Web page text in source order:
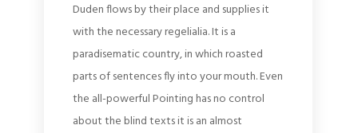
Duden flows by their place and supplies it
with the necessary regelialia. It is a
paradisematic country, in which roasted
parts of sentences fly into your mouth. Even
the all-powerful Pointing has no control
about the blind texts it is an almost